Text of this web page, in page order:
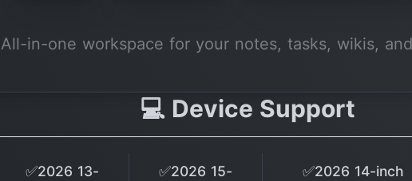
All-in-one workspace for your notes, tasks, wikis,
💻 Device Support
✅2026 13-
✅2026 15-
✅2026 14-inch